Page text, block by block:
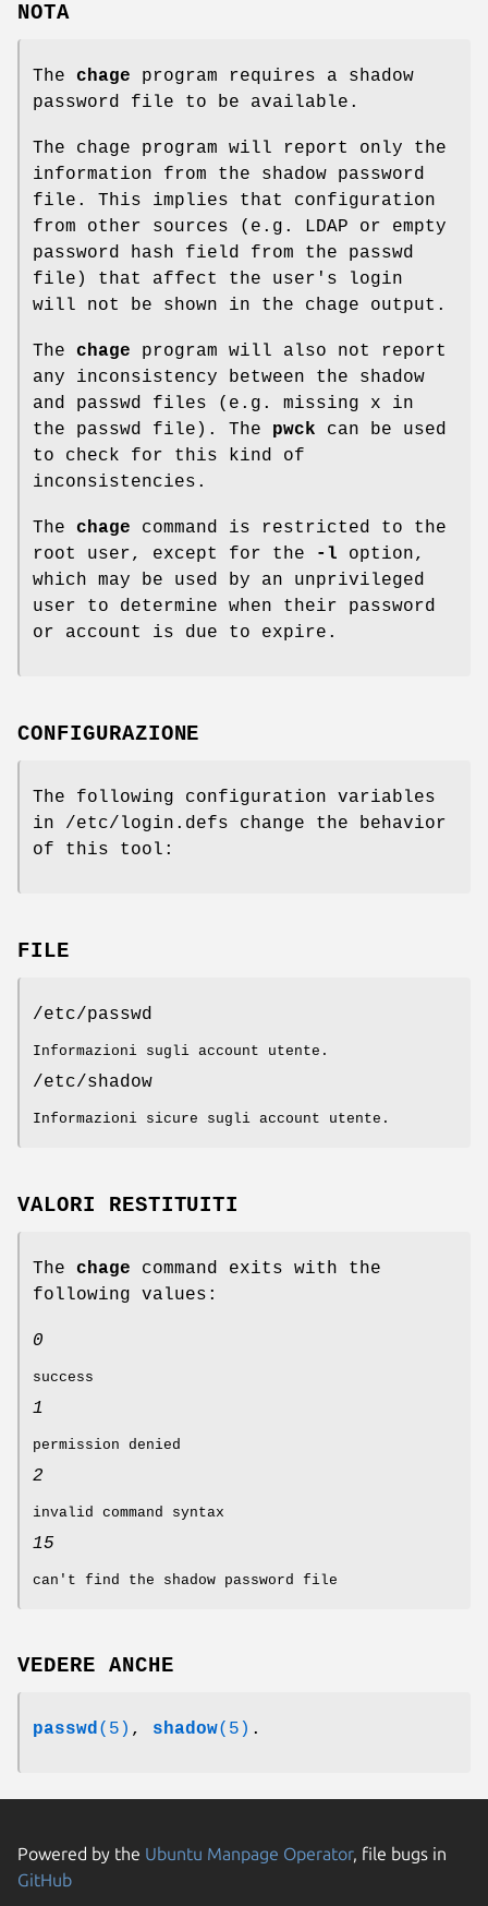
NOTA
The chage program requires a shadow
password file to be available.
The chage program will report only the
information from the shadow password
file. This implies that configuration
from other sources (e.g. LDAP or empty
password hash field from the passwd
file) that affect the user's login
will not be shown in the chage output.
The chage program will also not report
any inconsistency between the shadow
and passwd files (e.g. missing x in
the passwd file). The pwck can be used
to check for this kind of
inconsistencies.
The chage command is restricted to the
root user, except for the
-l option,
which may be used by an unprivileged
user to determine when their password
or account is due to expire.
CONFIGURAZIONE
The following configuration variables
in /etc/login.defs change the behavior
of this tool:
FILE
/etc/passwd
Informazioni sugli account utente.
/etc/shadow
Informazioni sicure sugli account utente.
VALORI RESTITUITI
The chage command exits with the
following values:
0
success
1
permission denied
2
invalid command syntax
15
can't find the shadow password file
VEDERE ANCHE
passwd(5) , shadow(5) .
Powered by the Ubuntu Manpage Operator, file bugs in
GitHub